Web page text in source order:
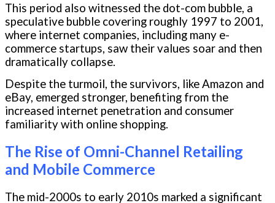
This period also witnessed the dot-com bubble, a
speculative bubble covering roughly 1997 to 2001,
where internet companies, including many e-
commerce startups, saw their values soar and then
dramatically collapse.
Despite the turmoil, the survivors, like Amazon and
eBay, emerged stronger, benefiting from the
increased internet penetration and consumer
familiarity with online shopping.
The Rise of Omni-Channel Retailing
and Mobile Commerce
The mid-2000s to early 2010s marked a significant